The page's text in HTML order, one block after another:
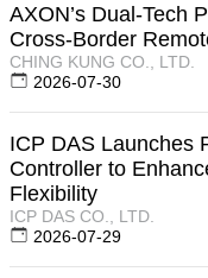
AXON’s Dual-Tech
Cross-Border
CHING KUNG CO., LTD.
2026-07-30
ICP DAS Launches
Controller to
Flexibility
ICP DAS CO., LTD.
2026-07-29